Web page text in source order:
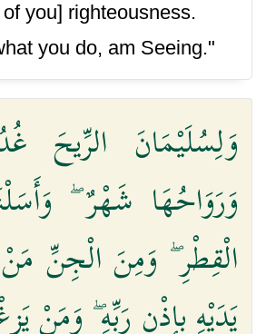
you] righteousness.
you do, am Seeing."
وَلِسُلَيْمَانَ الرِّيحَ
وَرَوَاحُهَا شَهْرٌ
الْقِطْرِ ۖ وَمِنَ الْجِنِّ
يَدَيْهِ بِإِذْنِ رَبِّهِ ۖ وَمَنْ